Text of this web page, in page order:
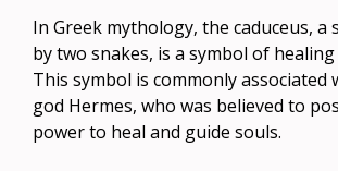
In Greek mythology, the caduceus, a
by two snakes, is a symbol of healing
This symbol is commonly associated
god Hermes, who was believed to
power to heal and guide souls.